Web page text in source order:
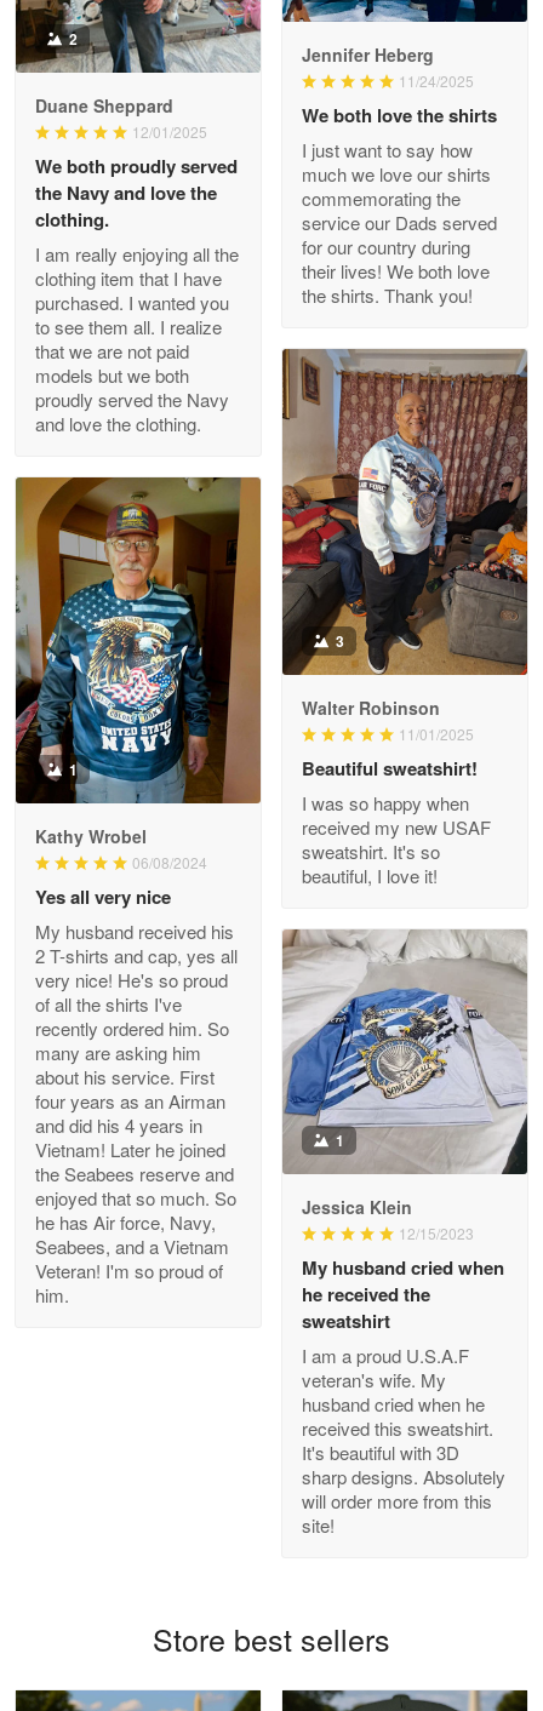
Read more
Wayne Nelson
Outstanding Customer Service support!!!
Apr 29
Read more
M. Wagner
Apr 22 5
ProudVet365 is a tremendous vendor
Reply from Proudvet365 Apr 22
Read more
Darrell Warner
May 26
Great Products!!!
Reply from Proudvet365 May 26
Read more
Clarence Edmundson
May 8
My order was exceptional…
Reply from Proudvet365 May 8
Read more
Joanie
Apr 29
The quality of the product is…
Reply from Proudvet365
Read more
Apr 21
Read more
Navy Shirt
2
Duane Sheppard
12/01/2025
We both proudly served
the Navy and love the
clothing.
I am really enjoying all the
clothing item that I have
purchased. I wanted you
to see them all. I realize
that we are not paid
models but we both
proudly served the Navy
and love the clothing.
Jennifer Heberg
11/24/2025
We both love the shirts
I just want to say how
much we love our shirts
commemorating the
service our Dads served
for our country during
their lives! We both love
the shirts. Thank you!
3
Walter Robinson
11/01/2025
Beautiful sweatshirt!
I was so happy when
received my new USAF
sweatshirt. It's so
beautiful, I love it!
1
Kathy Wrobel
06/08/2024
Yes all very nice
My husband received his
2 T-shirts and cap, yes all
very nice! He's so proud
of all the shirts I've
recently ordered him. So
many are asking him
about his service. First
four years as an Airman
and did his 4 years in
Vietnam! Later he joined
the Seabees reserve and
enjoyed that so much. So
he has Air force, Navy,
Seabees, and a Vietnam
Veteran! I'm so proud of
him.
1
Jessica Klein
12/15/2023
My husband cried when
he received the
sweatshirt
I am a proud U.S.A.F
veteran's wife. My
husband cried when he
received this sweatshirt.
It's beautiful with 3D
sharp designs. Absolutely
will order more from this
site!
Store best sellers